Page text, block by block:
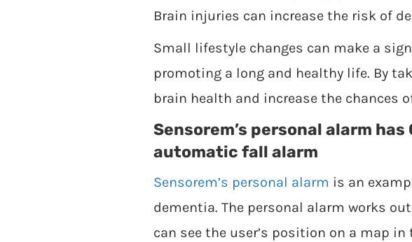
Brain injuries can increase the risk of
Small lifestyle changes can make a
promoting a long and healthy life. By
brain health and increase the chances
Sensorem’s personal alarm
automatic fall alarm
Sensorem’s personal alarm is an
dementia. The personal alarm works
can see the user’s position on a map